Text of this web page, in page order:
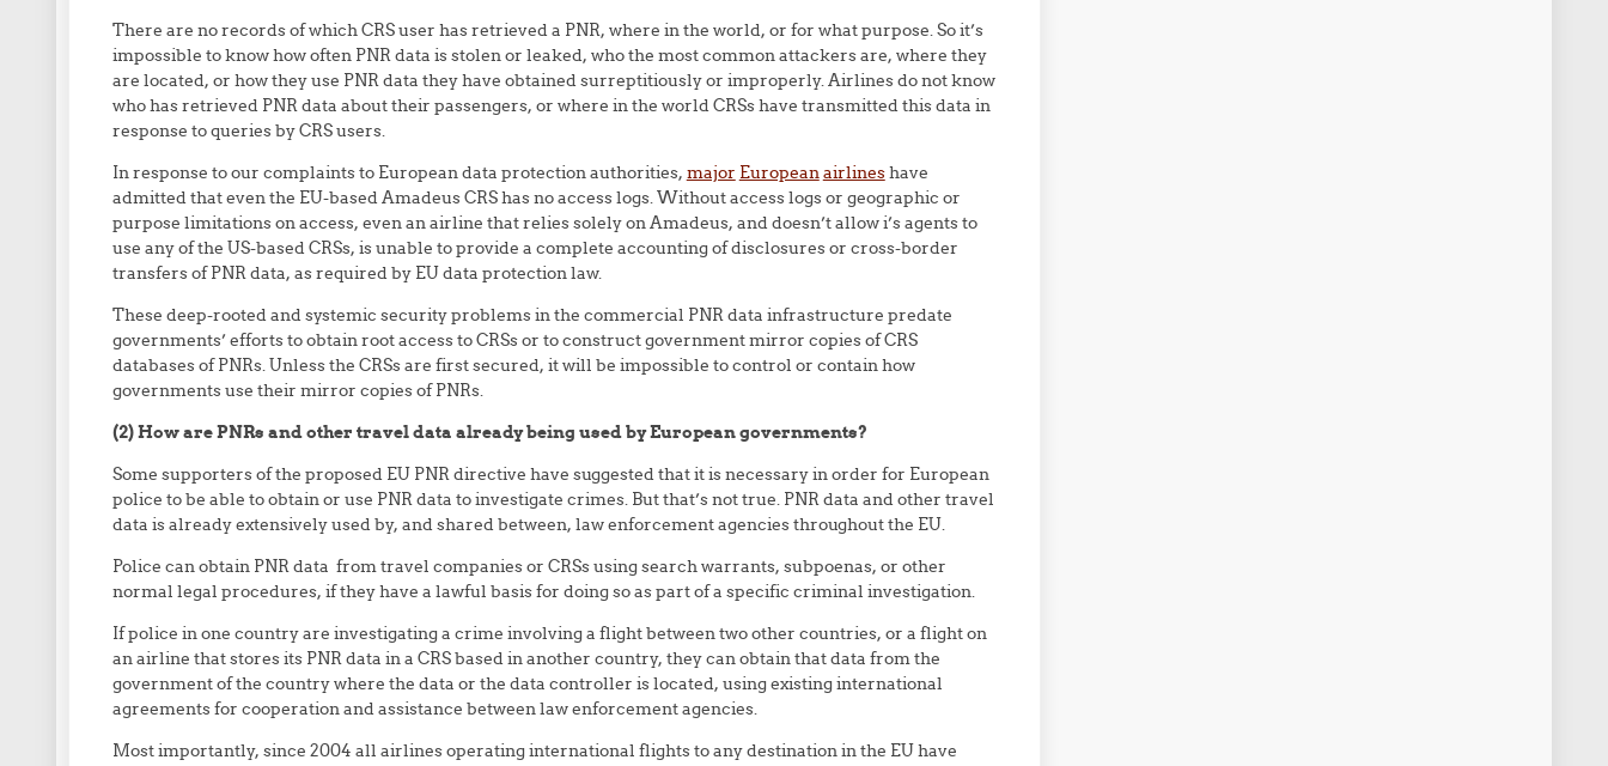
There are no records of which CRS user has retrieved a PNR, where in the world, or for what purpose. So it’s
impossible to know how often PNR data is stolen or leaked, who the most common attackers are, where they
are located, or how they use PNR data they have obtained surreptitiously or improperly. Airlines do not know
who has retrieved PNR data about their passengers, or where in the world CRSs have transmitted this data in
response to queries by CRS users.
In response to our complaints to European data protection authorities, major Europeanairlineshave
admitted that even the EU-based Amadeus CRS has no access logs. Without access logs or geographic or
purpose limitations on access, even an airline that relies solely on Amadeus, and doesn’t allow i’s agents to
use any of the US-based CRSs, is unable to provide a complete accounting of disclosures or cross-border
transfers of PNR data, as required by EU data protection law.
These deep-rooted and systemic security problems in the commercial PNR data infrastructure predate
governments’ efforts to obtain root access to CRSs or to construct government mirror copies of CRS
databases of PNRs. Unless the CRSs are first secured, it will be impossible to control or contain how
governments use their mirror copies of PNRs.
(2) How are PNRs and other travel data already being used by European governments?
Some supporters of the proposed EU PNR directive have suggested that it is necessary in order for European
police to be able to obtain or use PNR data to investigate crimes. But that’s not true. PNR data and other travel
data is already extensively used by, and shared between, law enforcement agencies throughout the EU.
Police can obtain PNR data from travel companies or CRSs using search warrants, subpoenas, or other
normal legal procedures, if they have a lawful basis for doing so as part of a specific criminal investigation.
If police in one country are investigating a crime involving a flight between two other countries, or a flight on
an airline that stores its PNR data in a CRS based in another country, they can obtain that data from the
government of the country where the data or the data controller is located, using existing international
agreements for cooperation and assistance between law enforcement agencies.
Most importantly, since 2004 all airlines operating international flights to any destination in the EU have